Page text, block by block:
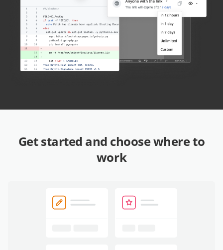
Get started and choose where to
work